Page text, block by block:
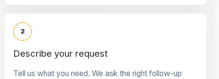
2
Describe your request
Tell us what you need. We ask the right follow-up